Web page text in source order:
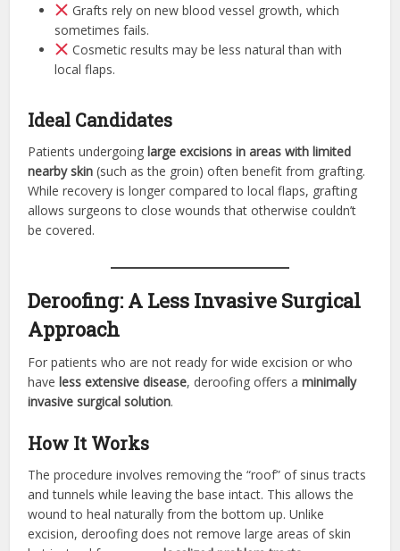
Grafts rely on new blood vessel growth, which
sometimes fails.
Cosmetic results may be less natural than with
local flaps.
Ideal Candidates
Patients undergoinglarge excisions in areas with limited
nearby skin (such as the groin) often benefit from grafting.
While recovery is longer compared to local flaps, grafting
allows surgeons to close wounds that otherwise couldn’t
be covered.
Deroofing: A Less Invasive Surgical
Approach
For patients who are not ready for wide excision or who
haveless extensive disease, deroofing offers aminimally
invasive surgical solution.
How It Works
The procedure involves removing the “roof” of sinus tracts
and tunnels while leaving the base intact. This allows the
wound to heal naturally from the bottom up. Unlike
excision, deroofing does not remove large areas of skin